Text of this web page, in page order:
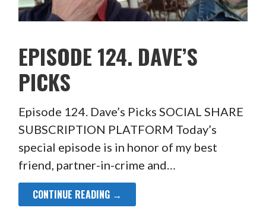
EPISODE 124. DAVE’S
PICKS
Episode 124. Dave’s Picks SOCIAL SHARE
SUBSCRIPTION PLATFORM Today’s
special episode is in honor of my best
friend, partner-in-crime and…
CONTINUE READING →